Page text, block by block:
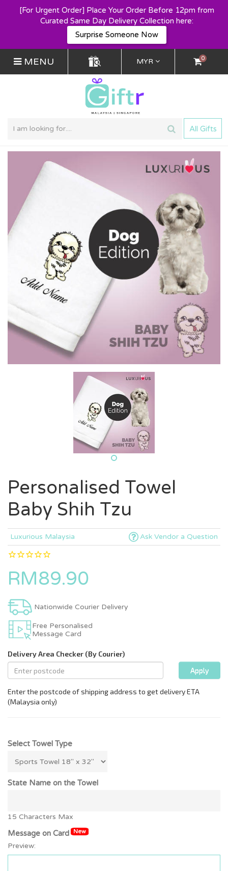
[For Urgent Order] Place Your Order Before 12pm from
Curated Same Day Delivery Collection here:
Surprise Someone Now
MENU MYR 0
All Gifts
Personalised Towel
Baby Shih Tzu
Luxurious Malaysia Ask Vendor a Question
RM89.90
Nationwide Courier Delivery
Free Personalised
Message Card
Select Towel Type
State Name on the Towel
15 Characters Max
Message on Card New
Preview: